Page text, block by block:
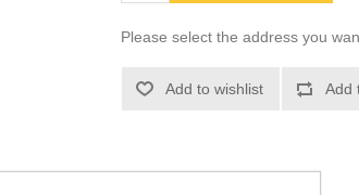
Please select the address you
Add to wishlist Add